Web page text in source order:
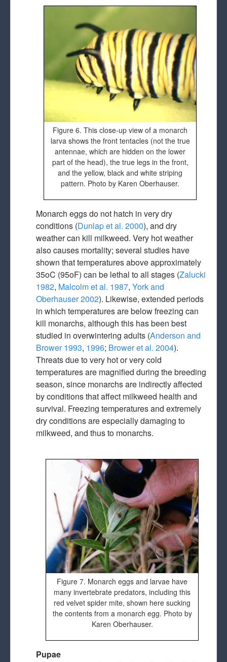
Figure 6. This close-up view of a monarch
larva shows the front tentacles (not the true
antennae, which are hidden on the lower
part of the head), the true legs in the front,
and the yellow, black and white striping
pattern. Photo by Karen Oberhauser.
Monarch eggs do not hatch in very dry
conditions (Dunlap et al. 2000), and dry
weather can kill milkweed. Very hot weather
also causes mortality; several studies have
shown that temperatures above approximately
35oC (95oF) can be lethal to all stages (Zalucki
1982, Malcolm et al. 1987, York and
Oberhauser 2002). Likewise, extended periods
in which temperatures are below freezing can
kill monarchs, although this has been best
studied in overwintering adults (Anderson and
Brower 1993, 1996; Brower et al. 2004).
Threats due to very hot or very cold
temperatures are magnified during the breeding
season, since monarchs are indirectly affected
by conditions that affect milkweed health and
survival. Freezing temperatures and extremely
dry conditions are especially damaging to
milkweed, and thus to monarchs.
Figure 7. Monarch eggs and larvae have
many invertebrate predators, including this
red velvet spider mite, shown here sucking
the contents from a monarch egg. Photo by
Karen Oberhauser.
Pupae